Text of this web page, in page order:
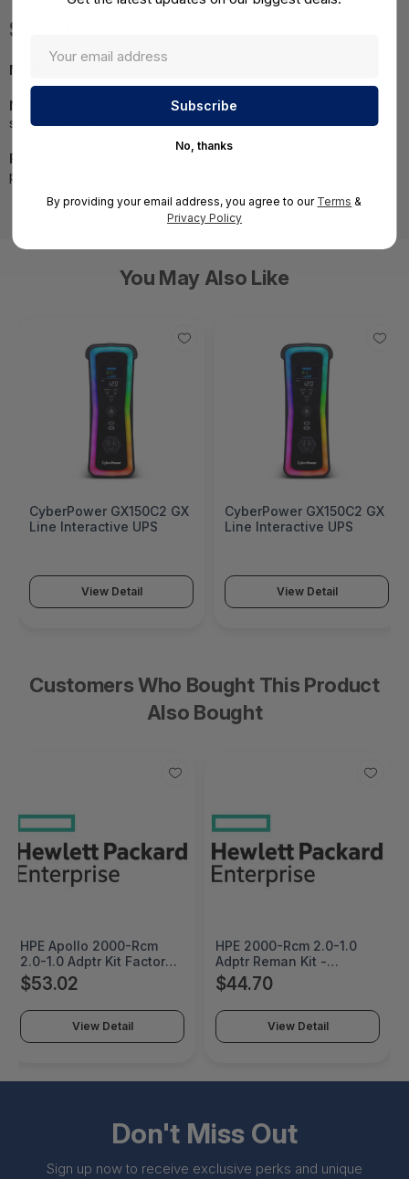
Specifications
MPN:
NOTE:
Images may not be exact, please check
specifications.
Required A Volume Purchase:
pricing | volumeorders@hssl.us
You May Also Like
CyberPower GX150C2 GX
Line Interactive UPS
View Detail
CyberPower GX150C2 GX
Line Interactive UPS
View Detail
Customers Who Bought This Product
Also Bought
HPE Apollo 2000-Rcm
2.0-1.0 Adptr Kit Factory
Integrated - 800063-
B21#0D1
$53.02
View Detail
HPE 2000-Rcm 2.0-1.0
Adptr Reman Kit -
800063R-B21
$44.70
View Detail
Don't Miss Out
Sign up now to receive exclusive perks and unique
No, thanks
By providing your email address, you agree to our Terms &
Privacy Policy